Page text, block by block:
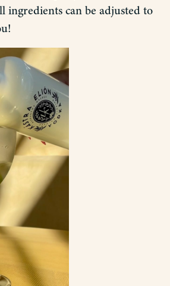
ingredients can be adjusted to